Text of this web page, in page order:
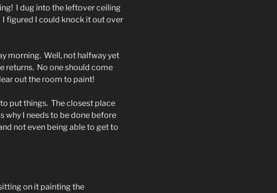
I dug into the leftover ceiling
I figured I could knock it out over
morning. Well, not halfway yet
returns. No one should come
out the room to paint!
put things. The closest place
why I needs to be done before
not even being able to get to
on it painting the